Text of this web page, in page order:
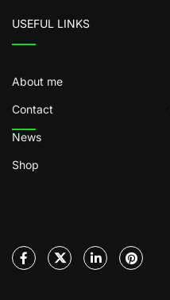
USEFUL LINKS
About me
Contact
News
Shop